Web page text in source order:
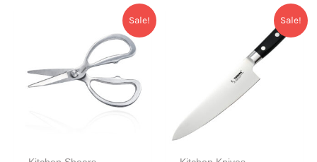
Sale!
was:
$36.99.
Current
price
$31.99.
Sale!
$82.99.
Current
price
is: